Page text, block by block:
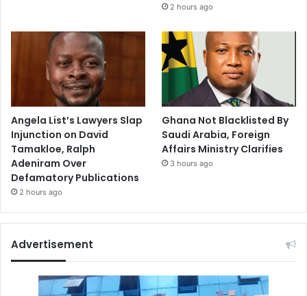
2 hours ago
Angela List’s Lawyers Slap
Injunction on David
Tamakloe, Ralph
Adeniram Over
Defamatory Publications
2 hours ago
Ghana Not Blacklisted By
Saudi Arabia, Foreign
Affairs Ministry Clarifies
3 hours ago
Advertisement